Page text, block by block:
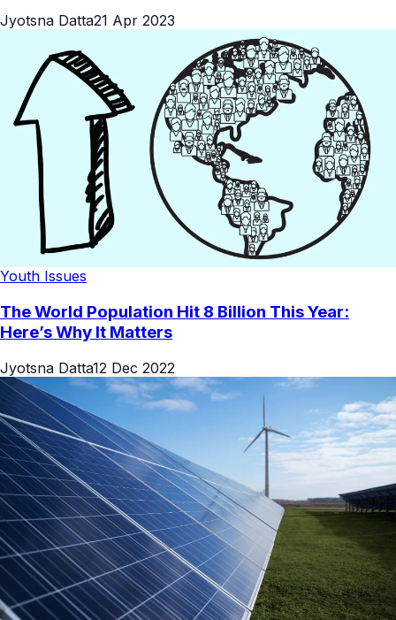
Jyotsna Datta21 Apr 2023
Youth Issues
The World Population Hit 8 Billion This Year:
Here’s Why It Matters
Jyotsna Datta12 Dec 2022